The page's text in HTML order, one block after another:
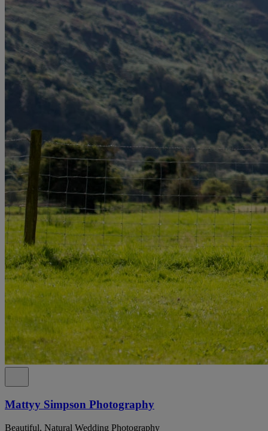
Mattyy Simpson Photography
Beautiful, Natural Wedding Photography